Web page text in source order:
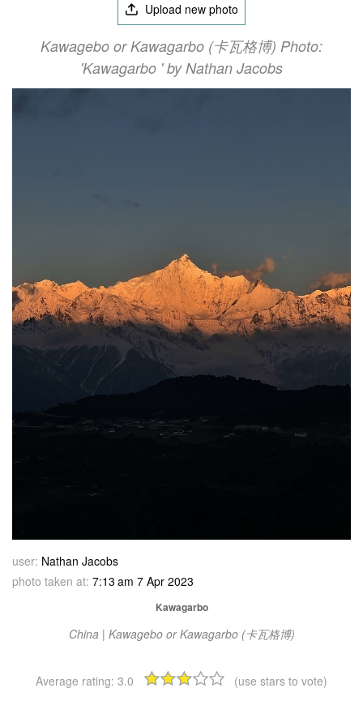
Upload new photo
Kawagebo or Kawagarbo (卡瓦格博) Photo:
'Kawagarbo ' by Nathan Jacobs
user: Nathan Jacobs
photo taken at: 7:13 am 7 Apr 2023
Kawagarbo
China | Kawagebo or Kawagarbo (卡瓦格博)
Average rating: 3.0 (use stars to vote)